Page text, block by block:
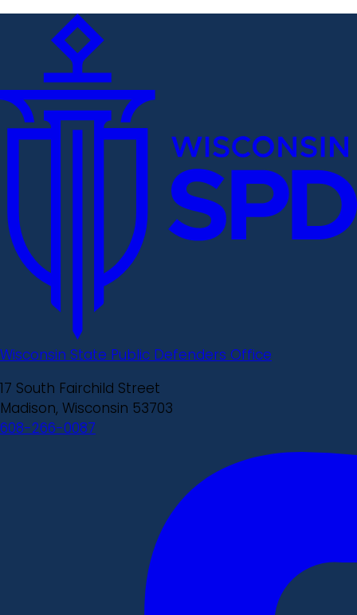
Wisconsin State Public Defenders Office
17 South Fairchild Street
Madison, Wisconsin 53703
608-266-0087